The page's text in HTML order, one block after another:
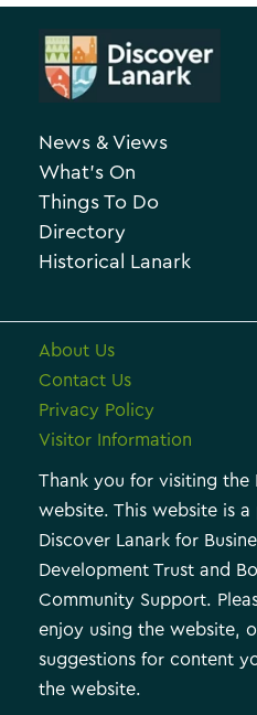
A
News & Views
What’s On
Things To Do
Directory
Historical Lanark
About Us
Contact Us
Privacy Policy
Visitor Information
Thank you for visiting the
website. This website is
Discover Lanark for
Development Trust and
Community Support.
enjoy using the website,
suggestions for content
the website.